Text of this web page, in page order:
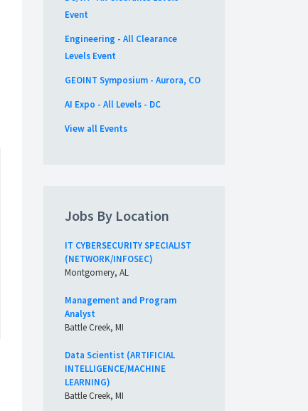
Event
Engineering - All Clearance
Levels Event
GEOINT Symposium - Aurora, CO
AI Expo - All Levels - DC
View all Events
Jobs By Location
IT CYBERSECURITY SPECIALIST
(NETWORK/INFOSEC)
Montgomery, AL
Management and Program
Analyst
Battle Creek, MI
Data Scientist (ARTIFICIAL
INTELLIGENCE/MACHINE
LEARNING)
Battle Creek, MI